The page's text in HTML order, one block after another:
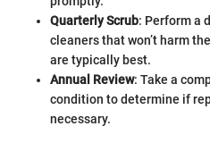
Quarterly Scrub: Perform a
cleaners that won’t harm
are typically best.
Annual Review: Take a
condition to determine if
necessary.